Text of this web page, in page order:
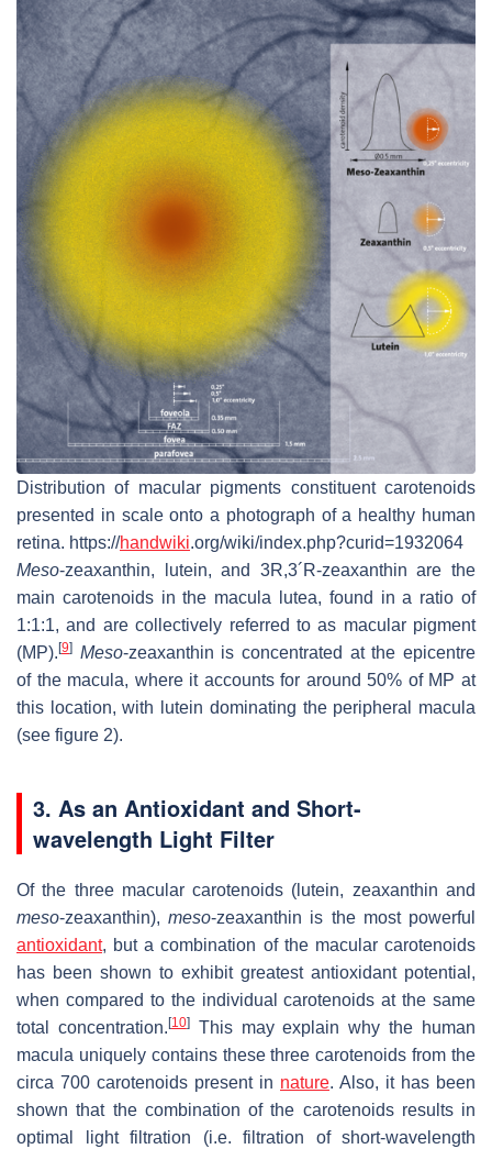
Distribution of macular pigments constituent carotenoids
presented in scale onto a photograph of a healthy human
retina. https://handwiki.org/wiki/index.php?curid=1932064
Meso-zeaxanthin, lutein, and 3R,3´R-zeaxanthin are the
main carotenoids in the macula lutea, found in a ratio of
1:1:1, and are collectively referred to as macular pigment
(MP). [9] Meso-zeaxanthin is concentrated at the epicentre
of the macula, where it accounts for around 50% of MP at
this location, with lutein dominating the peripheral macula
(see figure 2).
3. As an Antioxidant and Short-
wavelength Light Filter
Of the three macular carotenoids (lutein, zeaxanthin and
meso-zeaxanthin),meso-zeaxanthin is the most powerful
antioxidant, but a combination of the macular carotenoids
has been shown to exhibit greatest antioxidant potential,
when compared to the individual carotenoids at the same
total concentration. [10]This may explain why the human
macula uniquely contains these three carotenoids from the
circa 700 carotenoids present in nature. Also, it has been
shown that the combination of the carotenoids results in
optimal light filtration (i.e. filtration of short-wavelength